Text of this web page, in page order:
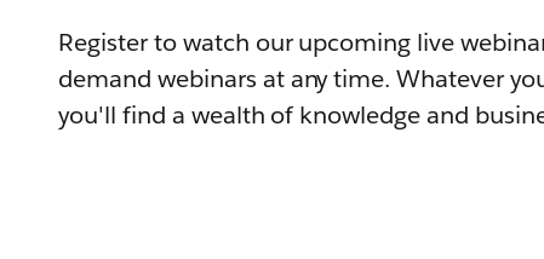
Register to watch our upcoming live
demand webinars at any time. Whatever
you'll find a wealth of knowledge and